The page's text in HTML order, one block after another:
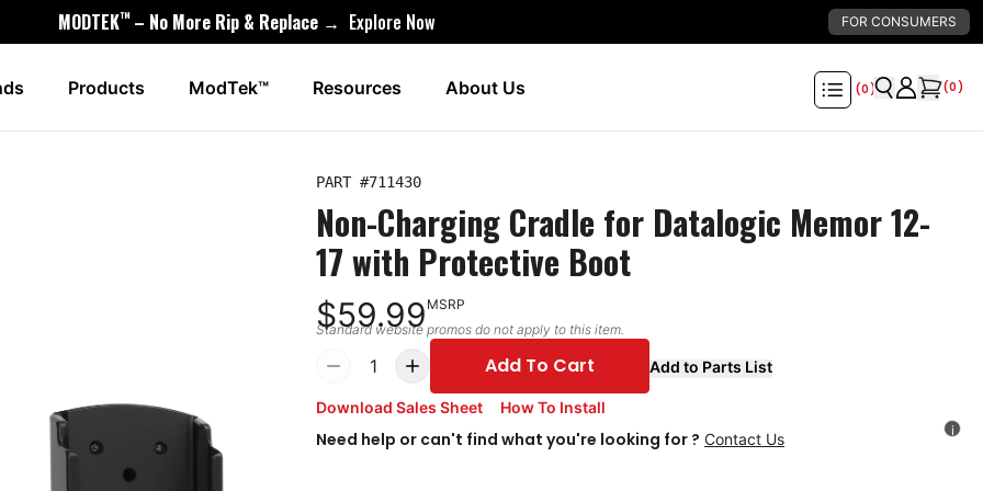
MODTEK™ – No More Rip & Replace → Explore Now
Products ModTek™ Resources About Us
FOR CONSUMERS
(0) (0)
PART #711430
Non-Charging Cradle for Datalogic Memor 12-
17 with Protective Boot
$59.99 MSRP
Standard website promos do not apply to this item.
1 Add To Cart Add to Parts List
Download Sales Sheet How To Install
Need help or can't find what you're looking for ? Contact Us i